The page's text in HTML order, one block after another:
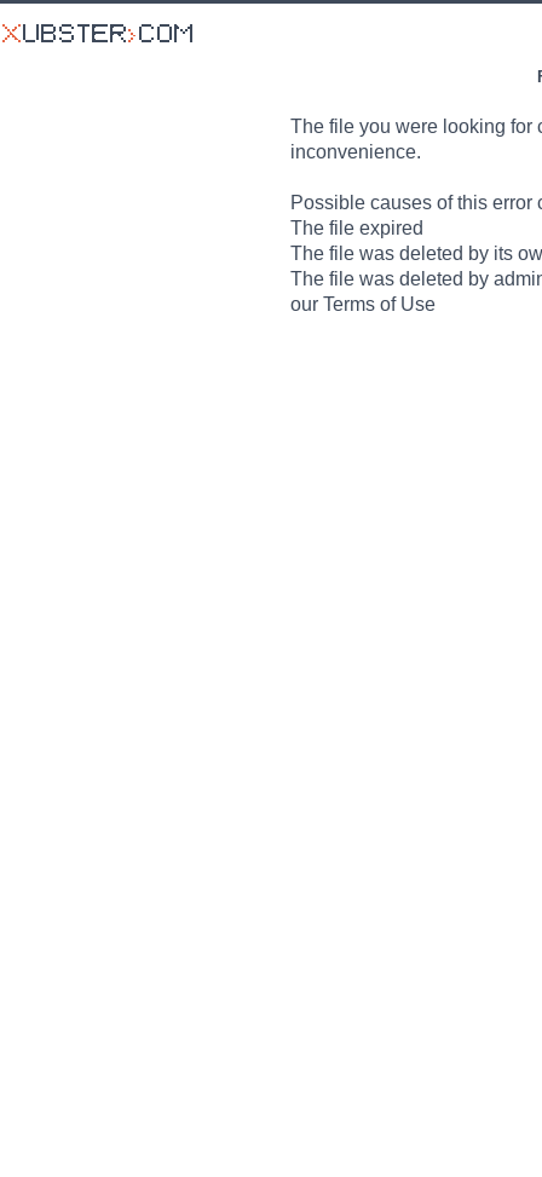
The file you were looking for
inconvenience.
Possible causes of this error
The file expired
The file was deleted by its
The file was deleted by
our Terms of Use